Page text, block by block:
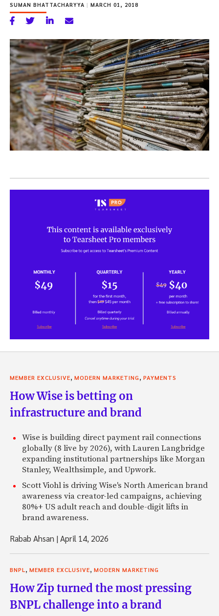
SUMAN BHATTACHARYYA | MARCH 01, 2018
MEMBER EXCLUSIVE MODERN MARKETING PAYMENTS
How Wise is betting on
infrastructure and brand
Wise is building direct payment rail connections
globally (8 live by 2026), with Lauren Langbridge
expanding institutional partnerships like Morgan
Stanley, Wealthsimple, and Upwork.
Scott Viohl is driving Wise's North American brand
awareness via creator-led campaigns, achieving
80%+ US adult reach and double-digit lifts in
brand awareness.
Rabab Ahsan |April 14, 2026
BNPL MEMBER EXCLUSIVE MODERN MARKETING
How Zip turned the most pressing
BNPL challenge into a brand